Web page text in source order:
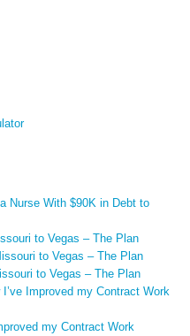
Nurse With $90K in Debt to
to Vegas – The Plan
to Vegas – The Plan
to Vegas – The Plan
I’ve Improved my Contract Work
my Contract Work